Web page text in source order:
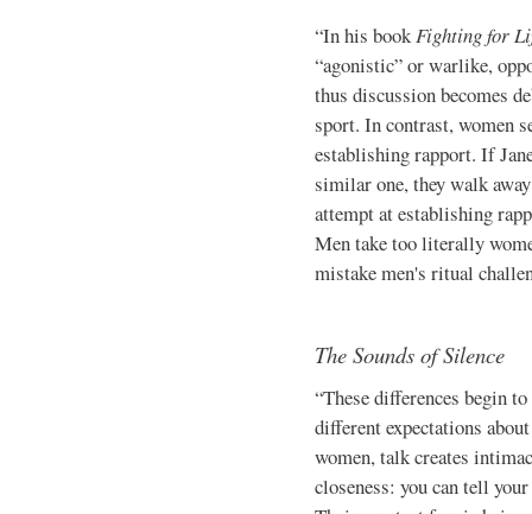
“In his bookFighting for
“agonistic” or warlike,
thus discussion becomes
sport. In contrast, women
establishing rap­port. If
similar one, they walk
attempt at establishing
Men take too literally
mistake men's ritual
The Sounds of Silence
“These differences begin
different expectations
women, talk creates
closeness: you can tell